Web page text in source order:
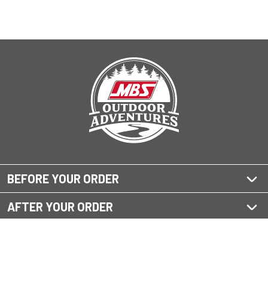
BEFORE YOUR ORDER
AFTER YOUR ORDER